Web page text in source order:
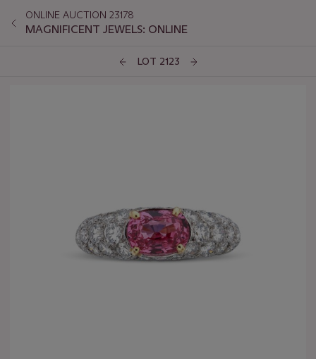
ONLINE AUCTION 23178
MAGNIFICENT JEWELS: ONLINE
LOT 2123